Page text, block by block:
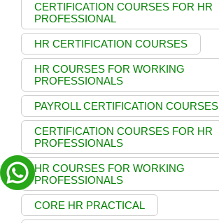
CERTIFICATION COURSES FOR HR
PROFESSIONAL
HR CERTIFICATION COURSES
HR COURSES FOR WORKING
PROFESSIONALS
PAYROLL CERTIFICATION COURSES
CERTIFICATION COURSES FOR HR
PROFESSIONALS
HR COURSES FOR WORKING
PROFESSIONALS
CORE HR PRACTICAL